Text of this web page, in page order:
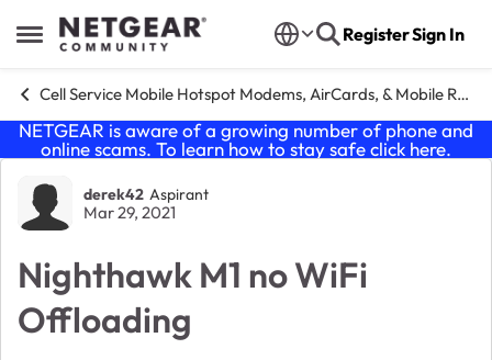
Open Side Menu
Skip to content RegisterSign In
Cell Service Mobile Hotspot Modems, AirCards, & Mobile Routers
NETGEAR is aware of a growing number of phone and
online scams. To learn how to stay safe click here.
Forum Discussion
derek42 Aspirant
Mar 29, 2021
Nighthawk M1 no WiFi
Offloading